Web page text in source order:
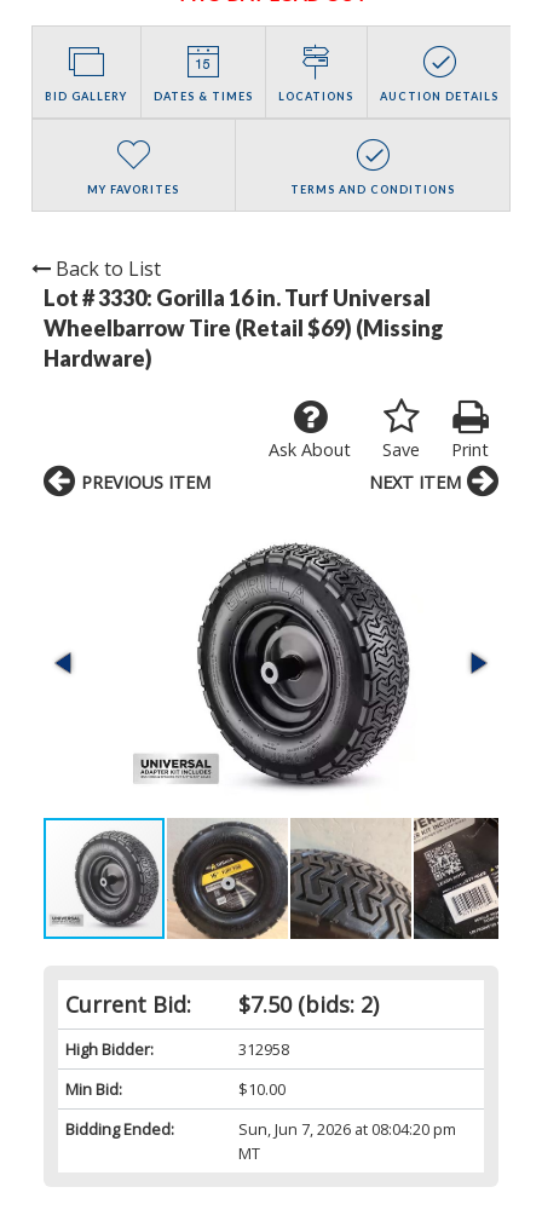
BID GALLERY DATES & TIMES LOCATIONS AUCTION DETAILS
MY FAVORITES TERMS AND CONDITIONS
Back to List
Lot # 3330: Gorilla 16 in. Turf Universal
Wheelbarrow Tire (Retail $69) (Missing
Hardware)
Print
Save
Ask About
Current Bid: $7.50(bids: 2)
High Bidder:
312958
Min Bid:
$10.00
Bidding Ended:
Sun, Jun 7, 2026 at 08:04:20 pm
MT
PREVIOUS ITEM NEXT ITEM